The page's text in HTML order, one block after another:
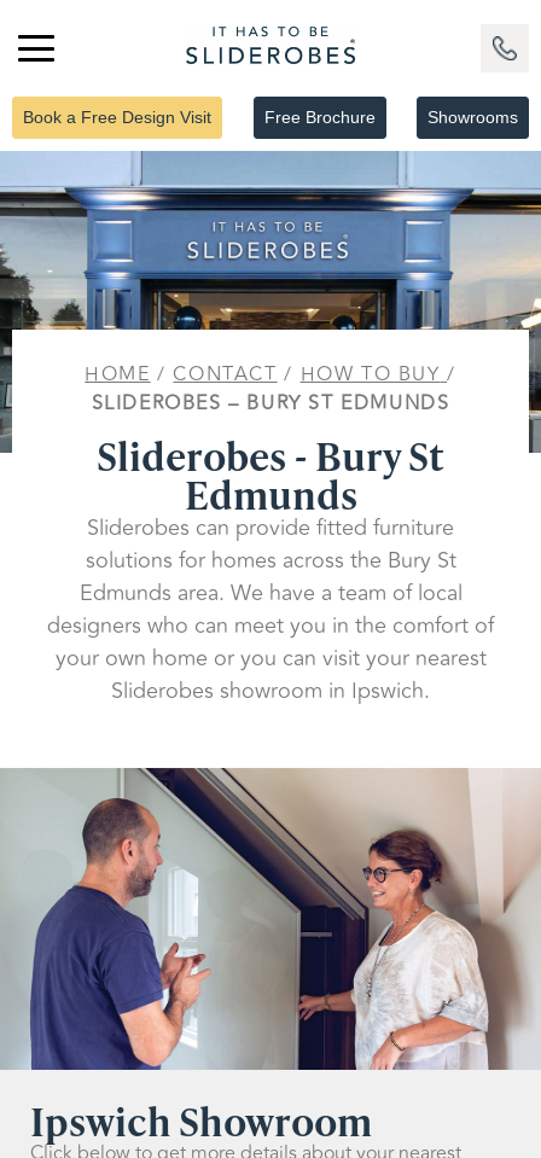
Book a Free Design Visit Free Brochure Showrooms
HOME/CONTACT/HOW TO BUY /
SLIDEROBES – BURY ST EDMUNDS
Sliderobes - Bury St
Edmunds
Sliderobes can provide fitted furniture
solutions for homes across the Bury St
Edmunds area. We have a team of local
designers who can meet you in the comfort of
your own home or you can visit your nearest
Sliderobes showroom in Ipswich.
Ipswich Showroom